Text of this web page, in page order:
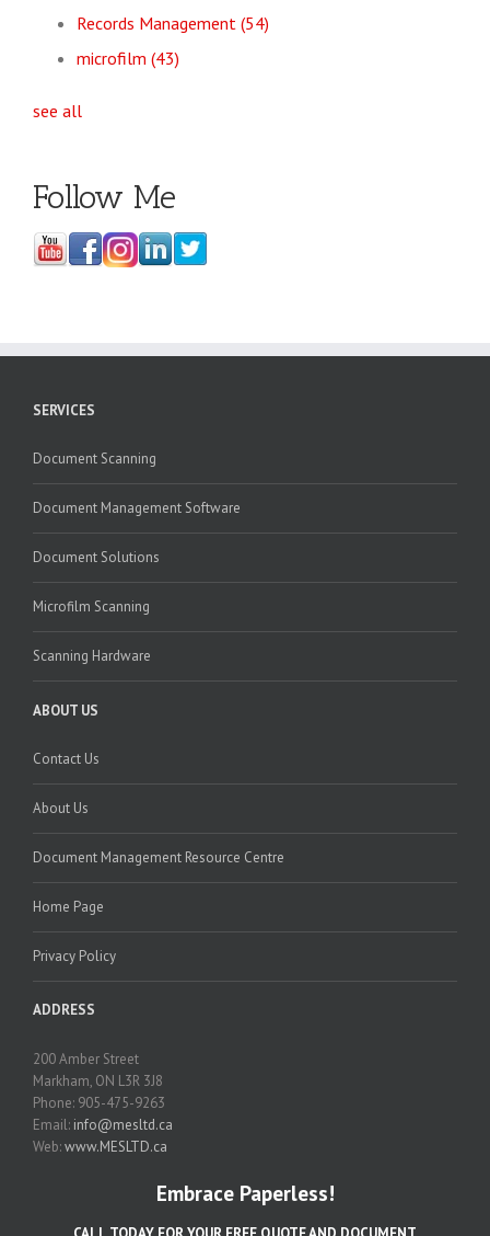
Records Management (54)
microfilm (43)
see all
Follow Me
SERVICES
Document Scanning
Document Management Software
Document Solutions
Microfilm Scanning
Scanning Hardware
ABOUT US
Contact Us
About Us
Document Management Resource Centre
Home Page
Privacy Policy
ADDRESS
200 Amber Street
Markham, ON L3R 3J8
Phone: 905-475-9263
Email: info@mesltd.ca
Web:www.MESLTD.ca
Embrace Paperless!